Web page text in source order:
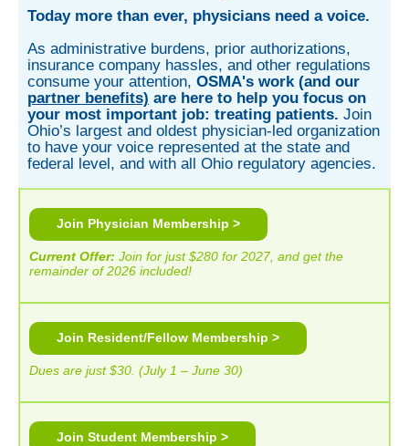
Today more than ever, physicians need a voice.
As administrative burdens, prior authorizations,
insurance company hassles, and other regulations
consume your attention, OSMA's work (and our
partner benefits) are here to help you focus on
your most important job: treating patients. Join
Ohio’s largest and oldest physician-led organization
to have your voice represented at the state and
federal level, and with all Ohio regulatory agencies.
Join Physician Membership >
Current Offer: Join for just $280 for 2027, and get the
remainder of 2026 included!
Join Resident/Fellow Membership >
Dues are just $30. (July 1 – June 30)
Join Student Membership >